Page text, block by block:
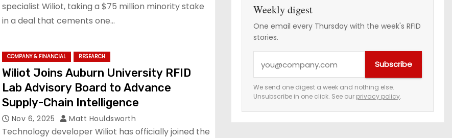
specialist Wiliot, taking a $75 million minority stake
in a deal that cements one…
COMPANY & FINANCIAL RESEARCH
Wiliot Joins Auburn University RFID
Lab Advisory Board to Advance
Supply-Chain Intelligence
Nov 6, 2025 Matt Houldsworth
Technology developer Wiliot has officially joined the
Weekly digest
One email every Thursday with the week's RFID
stories.
u
r
e
Subscribe
We send one digest a week and nothing else.
Unsubscribe in one click. See our privacy policy.